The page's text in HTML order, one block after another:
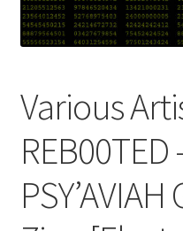
Various
REB00TED